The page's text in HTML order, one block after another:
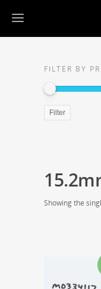
FILTER BY
Filter
Showing the